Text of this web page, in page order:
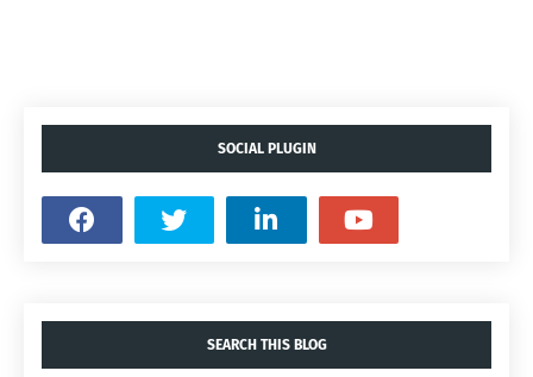
SOCIAL PLUGIN
SEARCH THIS BLOG